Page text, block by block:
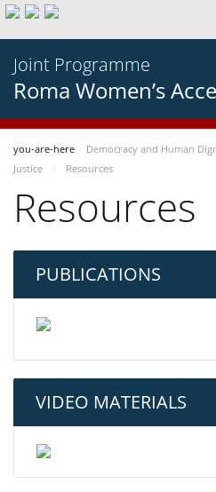
Joint Programme
Roma Women’s
you-are-here Democracy and Human
Justice
Resources
Resources
PUBLICATIONS
VIDEO MATERIALS